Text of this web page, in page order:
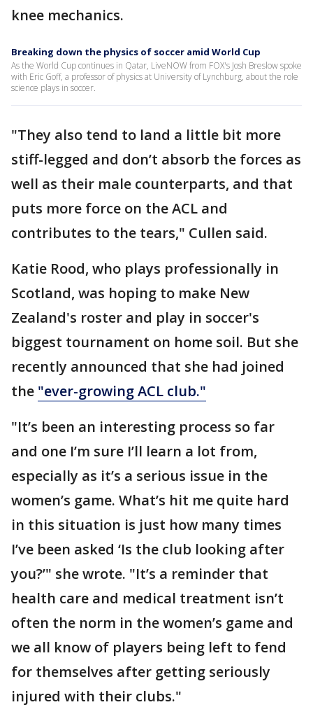
knee mechanics.
Breaking down the physics of soccer amid World Cup
As the World Cup continues in Qatar, LiveNOW from FOX's Josh Breslow spoke
with Eric Goff, a professor of physics at University of Lynchburg, about the role
science plays in soccer.
"They also tend to land a little bit more
stiff-legged and don’t absorb the forces as
well as their male counterparts, and that
puts more force on the ACL and
contributes to the tears," Cullen said.
Katie Rood, who plays professionally in
Scotland, was hoping to make New
Zealand's roster and play in soccer's
biggest tournament on home soil. But she
recently announced that she had joined
the "ever-growing ACL club."
"It’s been an interesting process so far
and one I’m sure I’ll learn a lot from,
especially as it’s a serious issue in the
women’s game. What’s hit me quite hard
in this situation is just how many times
I’ve been asked ‘Is the club looking after
you?’" she wrote. "It’s a reminder that
health care and medical treatment isn’t
often the norm in the women’s game and
we all know of players being left to fend
for themselves after getting seriously
injured with their clubs."